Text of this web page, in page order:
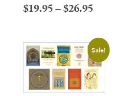
$19.95–$26.95Price
$19.95
through
$26.95
Sale!